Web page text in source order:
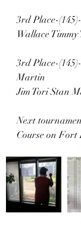
3rd Place-
Wallace
3rd Place-
Martin
Jim Tori Stan
Next
Course on Fort